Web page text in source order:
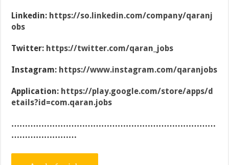
Linkedin: https://so.linkedin.com/company/qaranj
obs
Twitter: https://twitter.com/qaran_jobs
Instagram: https://www.instagram.com/qaranjobs
Application: https://play.google.com/store/apps/d
etails?id=com.qaran.jobs
…………………………………………………………………
……………………